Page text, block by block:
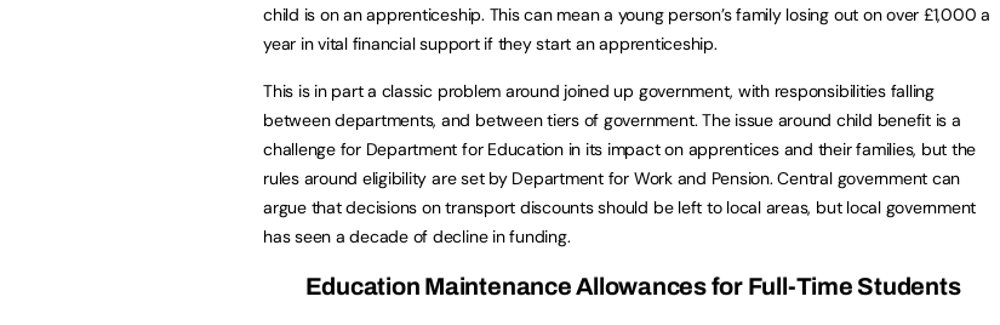
child is on an apprenticeship. This can mean a young person’s family losing out on over £1,000 a
year in vital financial support if they start an apprenticeship.
This is in part a classic problem around joined up government, with responsibilities falling
between departments, and between tiers of government. The issue around child benefit is a
challenge for Department for Education in its impact on apprentices and their families, but the
rules around eligibility are set by Department for Work and Pension. Central government can
argue that decisions on transport discounts should be left to local areas, but local government
has seen a decade of decline in funding.
Education Maintenance Allowances for Full-Time Students